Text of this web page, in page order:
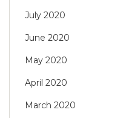
July 2020
June 2020
May 2020
April 2020
March 2020